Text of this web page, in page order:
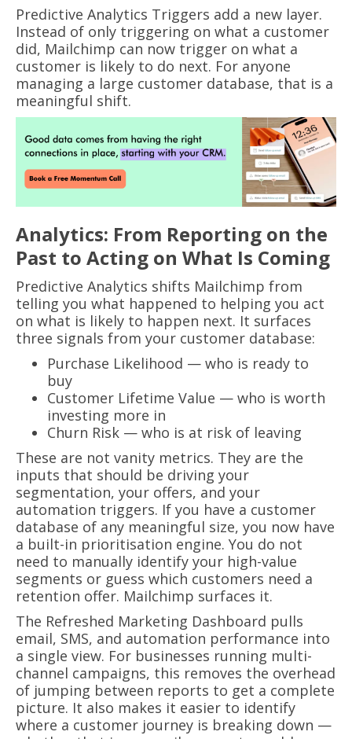
Predictive Analytics Triggers add a new layer.
Instead of only triggering on what a customer
did, Mailchimp can now trigger on what a
customer is likely to do next. For anyone
managing a large customer database, that is a
meaningful shift.
Analytics: From Reporting on the
Past to Acting on What Is Coming
Predictive Analytics shifts Mailchimp from
telling you what happened to helping you act
on what is likely to happen next. It surfaces
three signals from your customer database:
Purchase Likelihood — who is ready to
buy
Customer Lifetime Value — who is worth
investing more in
Churn Risk — who is at risk of leaving
These are not vanity metrics. They are the
inputs that should be driving your
segmentation, your offers, and your
automation triggers. If you have a customer
database of any meaningful size, you now have
a built-in prioritisation engine. You do not
need to manually identify your high-value
segments or guess which customers need a
retention offer. Mailchimp surfaces it.
The Refreshed Marketing Dashboard pulls
email, SMS, and automation performance into
a single view. For businesses running multi-
channel campaigns, this removes the overhead
of jumping between reports to get a complete
picture. It also makes it easier to identify
where a customer journey is breaking down —